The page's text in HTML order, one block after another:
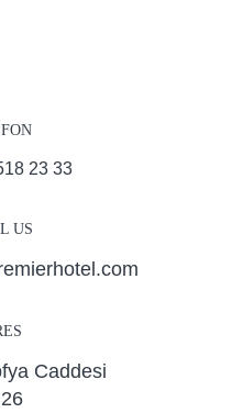
23 33
US
Caddesi